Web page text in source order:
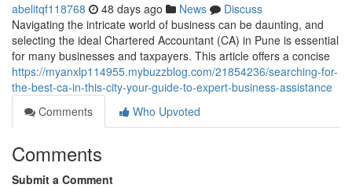
abelitqf118768 48 days ago News
Discuss
Navigating the intricate world of business can be daunting, and
selecting the ideal Chartered Accountant (CA) in Pune is essential
for many businesses and taxpayers. This article offers a concise
https://myanxlp114955.mybuzzblog.com/21854236/searching-for-
the-best-ca-in-this-city-your-guide-to-expert-business-assistance
Comments
Who Upvoted
Comments
Submit a Comment